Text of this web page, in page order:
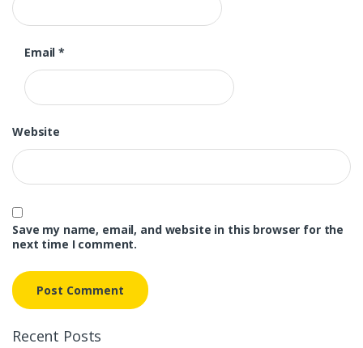
Email*
Website
Save my name, email, and website in this browser for the
next time I comment.
Recent Posts